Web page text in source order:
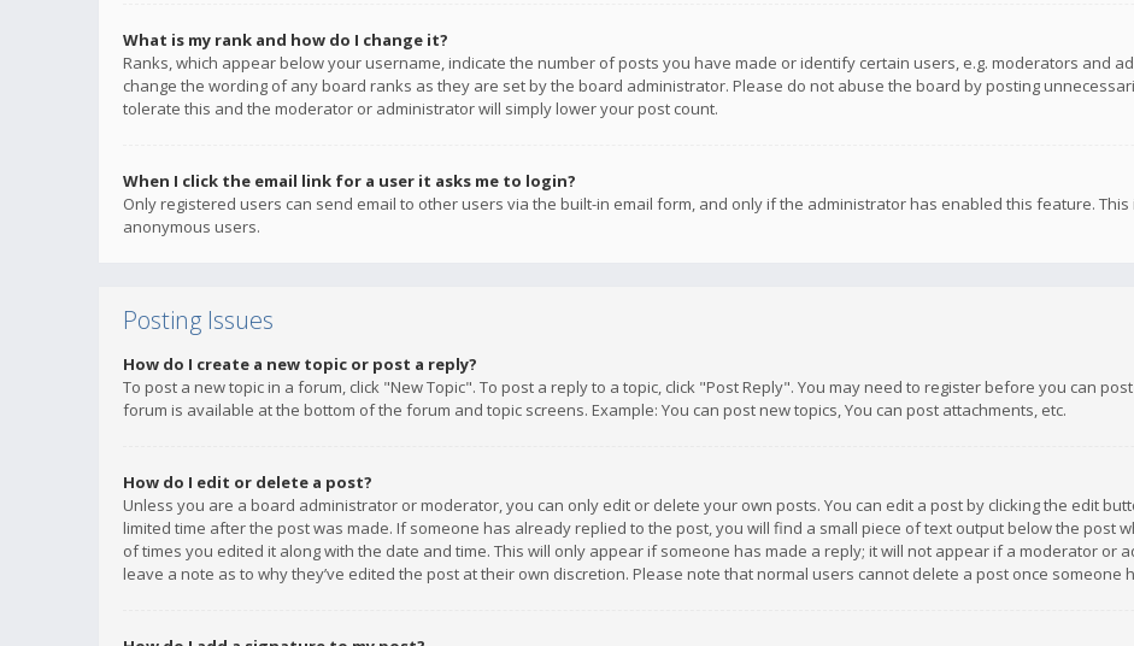
What is my rank and how do I change it?
Ranks, which appear below your username, indicate the number of posts you have made or identify certain users, e.g. moderators and
change the wording of any board ranks as they are set by the board administrator. Please do not abuse the board by posting
tolerate this and the moderator or administrator will simply lower your post count.
When I click the email link for a user it asks me to login?
Only registered users can send email to other users via the built-in email form, and only if the administrator has enabled this feature.
anonymous users.
Posting Issues
How do I create a new topic or post a reply?
To post a new topic in a forum, click "New Topic". To post a reply to a topic, click "Post Reply". You may need to register before you can
forum is available at the bottom of the forum and topic screens. Example: You can post new topics, You can post attachments, etc.
How do I edit or delete a post?
Unless you are a board administrator or moderator, you can only edit or delete your own posts. You can edit a post by clicking the edit
limited time after the post was made. If someone has already replied to the post, you will find a small piece of text output below the post
of times you edited it along with the date and time. This will only appear if someone has made a reply; it will not appear if a moderator or
leave a note as to why they’ve edited the post at their own discretion. Please note that normal users cannot delete a post once someone